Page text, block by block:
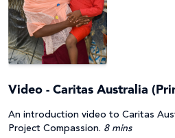
Video - Caritas Australia
An introduction video to Caritas
Project Compassion. 8 mins